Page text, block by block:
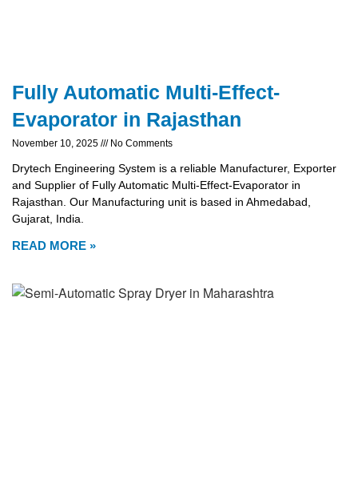
Fully Automatic Multi-Effect-
Evaporator in Rajasthan
November 10, 2025 No Comments
Drytech Engineering System is a reliable Manufacturer, Exporter
and Supplier of Fully Automatic Multi-Effect-Evaporator in
Rajasthan. Our Manufacturing unit is based in Ahmedabad,
Gujarat, India.
READ MORE »